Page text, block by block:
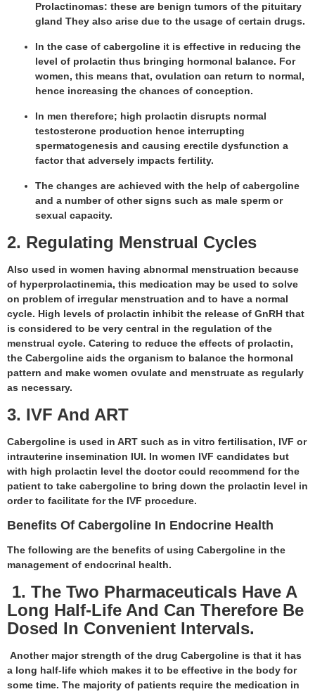
Prolactinomas: these are benign tumors of the pituitary
gland They also arise due to the usage of certain drugs.
In the case of cabergoline it is effective in reducing the
level of prolactin thus bringing hormonal balance. For
women, this means that, ovulation can return to normal,
hence increasing the chances of conception.
In men therefore; high prolactin disrupts normal
testosterone production hence interrupting
spermatogenesis and causing erectile dysfunction a
factor that adversely impacts fertility.
The changes are achieved with the help of cabergoline
and a number of other signs such as male sperm or
sexual capacity.
2. Regulating Menstrual Cycles
Also used in women having abnormal menstruation because
of hyperprolactinemia, this medication may be used to solve
on problem of irregular menstruation and to have a normal
cycle. High levels of prolactin inhibit the release of GnRH that
is considered to be very central in the regulation of the
menstrual cycle. Catering to reduce the effects of prolactin,
the Cabergoline aids the organism to balance the hormonal
pattern and make women ovulate and menstruate as regularly
as necessary.
3. IVF And ART
Cabergoline is used in ART such as in vitro fertilisation, IVF or
intrauterine insemination IUI. In women IVF candidates but
with high prolactin level the doctor could recommend for the
patient to take cabergoline to bring down the prolactin level in
order to facilitate for the IVF procedure.
Benefits Of Cabergoline In Endocrine Health
The following are the benefits of using Cabergoline in the
management of endocrinal health.
1. The Two Pharmaceuticals Have A
Long Half-Life And Can Therefore Be
Dosed In Convenient Intervals.
Another major strength of the drug Cabergoline is that it has
a long half-life which makes it to be effective in the body for
some time. The majority of patients require the medication in